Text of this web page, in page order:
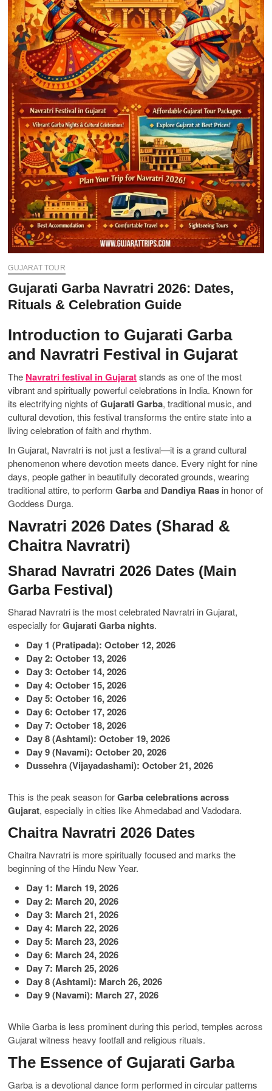
GUJARAT TOUR
Gujarati Garba Navratri 2026: Dates,
Rituals & Celebration Guide
Introduction to Gujarati Garba
and Navratri Festival in Gujarat
The Navratri festival in Gujaratstands as one of the most
vibrant and spiritually powerful celebrations in India. Known for
its electrifying nights ofGujarati Garba, traditional music, and
cultural devotion, this festival transforms the entire state into a
living celebration of faith and rhythm.
In Gujarat, Navratri is not just a festival—it is a grand cultural
phenomenon where devotion meets dance. Every night for nine
days, people gather in beautifully decorated grounds, wearing
traditional attire, to performGarbaand Dandiya Raas in honor of
Goddess Durga.
Navratri 2026 Dates (Sharad &
Chaitra Navratri)
Sharad Navratri 2026 Dates (Main
Garba Festival)
Sharad Navratri is the most celebrated Navratri in Gujarat,
especially forGujarati Garba nights.
Day 1 (Pratipada): October 12, 2026
Day 2: October 13, 2026
Day 3: October 14, 2026
Day 4: October 15, 2026
Day 5: October 16, 2026
Day 6: October 17, 2026
Day 7: October 18, 2026
Day 8 (Ashtami): October 19, 2026
Day 9 (Navami): October 20, 2026
Dussehra (Vijayadashami): October 21, 2026
This is the peak season forGarba celebrations across
Gujarat, especially in cities like Ahmedabad and Vadodara.
Chaitra Navratri 2026 Dates
Chaitra Navratri is more spiritually focused and marks the
beginning of the Hindu New Year.
Day 1: March 19, 2026
Day 2: March 20, 2026
Day 3: March 21, 2026
Day 4: March 22, 2026
Day 5: March 23, 2026
Day 6: March 24, 2026
Day 7: March 25, 2026
Day 8 (Ashtami): March 26, 2026
Day 9 (Navami): March 27, 2026
While Garba is less prominent during this period, temples across
Gujarat witness heavy footfall and religious rituals.
The Essence of Gujarati Garba
Garba is a devotional dance form performed in circular patterns